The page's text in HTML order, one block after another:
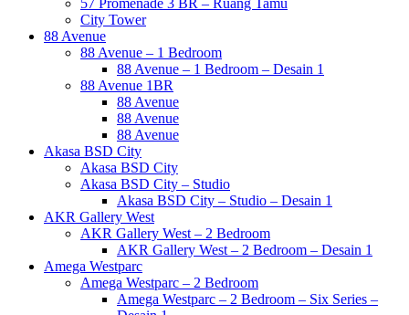
57 Promenade 3 BR – Ruang Tamu
City Tower
88 Avenue
88 Avenue – 1 Bedroom
88 Avenue – 1 Bedroom – Desain 1
88 Avenue 1BR
88 Avenue
88 Avenue
88 Avenue
Akasa BSD City
Akasa BSD City
Akasa BSD City – Studio
Akasa BSD City – Studio – Desain 1
AKR Gallery West
AKR Gallery West – 2 Bedroom
AKR Gallery West – 2 Bedroom – Desain 1
Amega Westparc
Amega Westparc – 2 Bedroom
Amega Westparc – 2 Bedroom – Six Series –